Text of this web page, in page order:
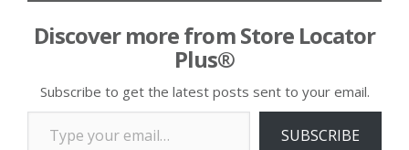
Discover more from Store Locator
Plus®
Subscribe to get the latest posts sent to your email.
Type your email…
SUBSCRIBE